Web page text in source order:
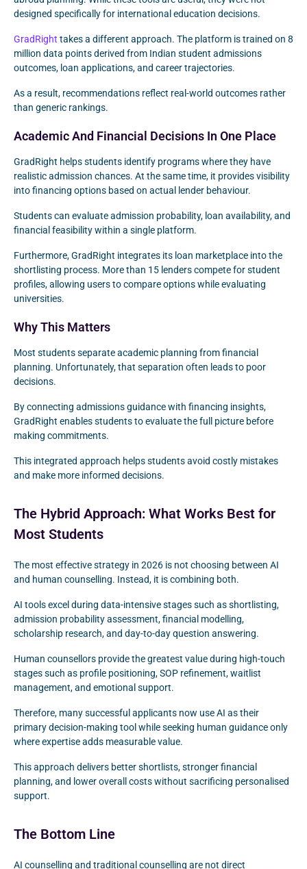
designed specifically for international education decisions.
GradRight takes a different approach. The platform is trained on 8
million data points derived from Indian student admissions
outcomes, loan applications, and career trajectories.
As a result, recommendations reflect real-world outcomes rather
than generic rankings.
Academic And Financial Decisions In One Place
GradRight helps students identify programs where they have
realistic admission chances. At the same time, it provides visibility
into financing options based on actual lender behaviour.
Students can evaluate admission probability, loan availability, and
financial feasibility within a single platform.
Furthermore, GradRight integrates its loan marketplace into the
shortlisting process. More than 15 lenders compete for student
profiles, allowing users to compare options while evaluating
universities.
Why This Matters
Most students separate academic planning from financial
planning. Unfortunately, that separation often leads to poor
decisions.
By connecting admissions guidance with financing insights,
GradRight enables students to evaluate the full picture before
making commitments.
This integrated approach helps students avoid costly mistakes
and make more informed decisions.
The Hybrid Approach: What Works Best for
Most Students
The most effective strategy in 2026 is not choosing between AI
and human counselling. Instead, it is combining both.
AI tools excel during data-intensive stages such as shortlisting,
admission probability assessment, financial modelling,
scholarship research, and day-to-day question answering.
Human counsellors provide the greatest value during high-touch
stages such as profile positioning, SOP refinement, waitlist
management, and emotional support.
Therefore, many successful applicants now use AI as their
primary decision-making tool while seeking human guidance only
where expertise adds measurable value.
This approach delivers better shortlists, stronger financial
planning, and lower overall costs without sacrificing personalised
support.
The Bottom Line
AI counselling and traditional counselling are not direct